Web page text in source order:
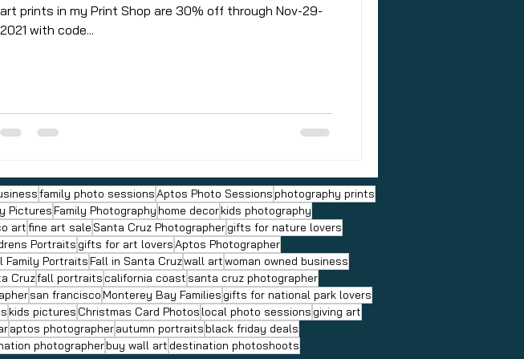
art prints in my Print Shop are 30% off through Nov-29-
2021 with code...
family photo sessionsAptos Photo Sessionsphotography prints
PicturesFamily Photographyhome decorkids photography
artfine art sale Santa Cruz Photographergifts for nature lovers
Portraitsgifts for art loversAptos Photographer
Family PortraitsFall in Santa Cruzwall artwoman owned business
Cruzfall portraitscalifornia coast santa cruz photographer
san franciscoMonterey Bay Familiesgifts for national park lovers
kids picturesChristmas Card Photoslocal photo sessionsgiving art
aptos photographerautumn portraitsblack friday deals
photographerbuy wall artdestination photoshoots